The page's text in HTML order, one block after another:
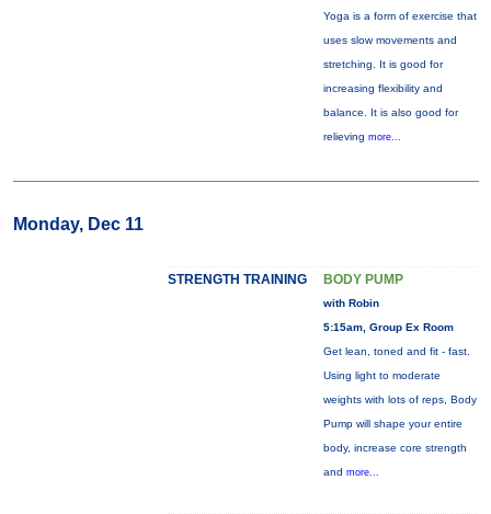
Yoga is a form of exercise that
uses slow movements and
stretching. It is good for
increasing flexibility and
balance. It is also good for
relieving more...
Monday, Dec 11
STRENGTH TRAINING BODY PUMP
with Robin
5:15am, Group Ex Room
Get lean, toned and fit - fast.
Using light to moderate
weights with lots of reps, Body
Pump will shape your entire
body, increase core strength
and more...